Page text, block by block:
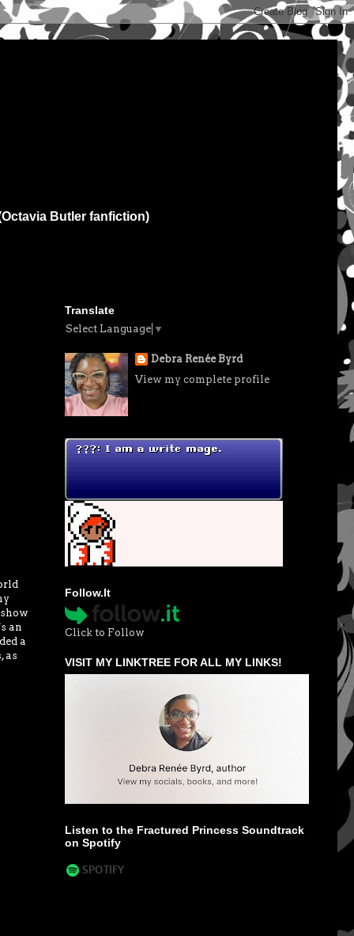
Butler fanfiction)
an
a
as
Translate
Select Language ▼
Debra Renée Byrd
View my complete profile
Follow.It
Click to Follow
VISIT MY LINKTREE FOR ALL MY LINKS!
Listen to the Fractured Princess Soundtrack
on Spotify